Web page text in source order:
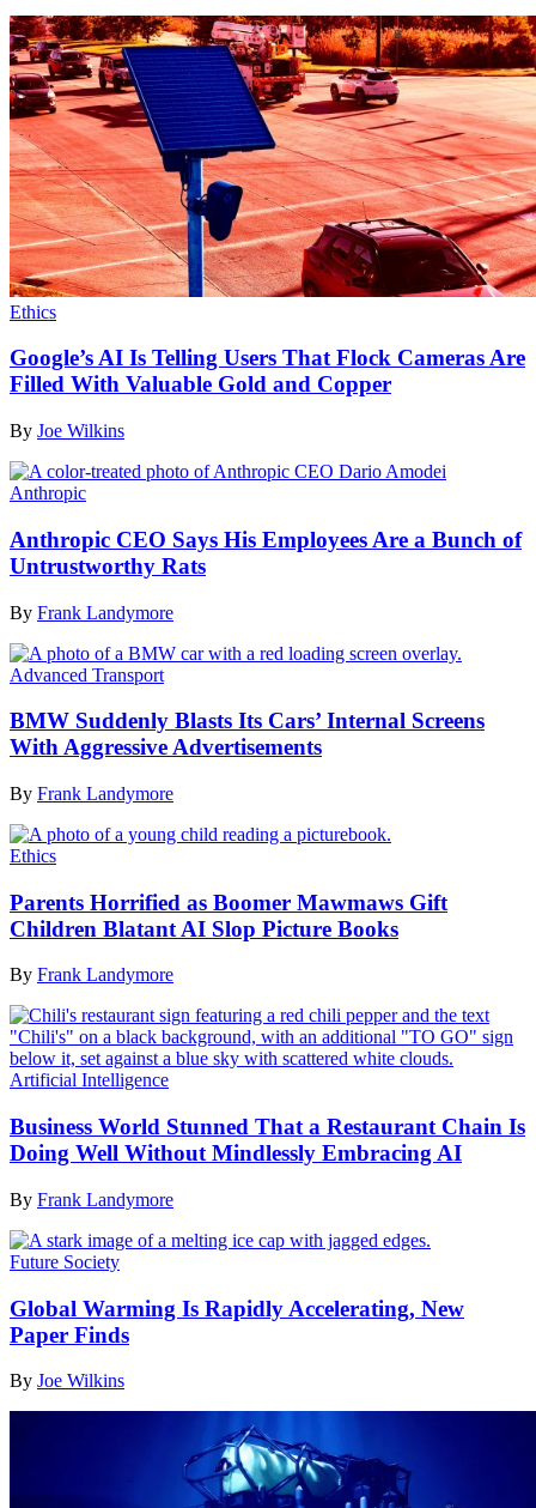
Ethics
Google’s AI Is Telling Users That Flock Cameras Are
Filled With Valuable Gold and Copper
By Joe Wilkins
Anthropic
Anthropic CEO Says His Employees Are a Bunch of
Untrustworthy Rats
By Frank Landymore
Advanced Transport
BMW Suddenly Blasts Its Cars’ Internal Screens
With Aggressive Advertisements
By Frank Landymore
Ethics
Parents Horrified as Boomer Mawmaws Gift
Children Blatant AI Slop Picture Books
By Frank Landymore
Artificial Intelligence
Business World Stunned That a Restaurant Chain Is
Doing Well Without Mindlessly Embracing AI
By Frank Landymore
Future Society
Global Warming Is Rapidly Accelerating, New
Paper Finds
By Joe Wilkins